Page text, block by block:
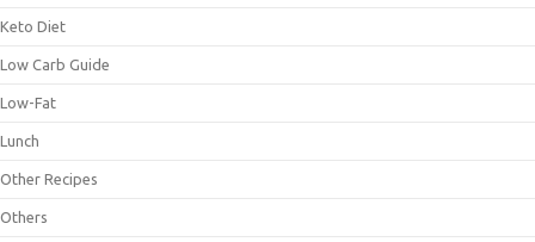
Keto Diet
Low Carb Guide
Low-Fat
Lunch
Other Recipes
Others